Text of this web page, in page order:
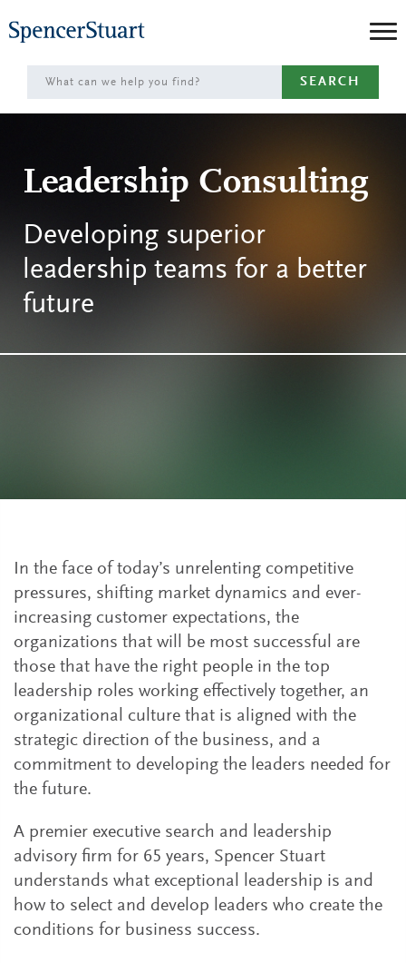
to
Main
Content
SEARCH
Leadership Consulting
Developing superior
leadership teams for a better
future
In the face of today’s unrelenting competitive
pressures, shifting market dynamics and ever-
increasing customer expectations, the
organizations that will be most successful are
those that have the right people in the top
leadership roles working effectively together, an
organizational culture that is aligned with the
strategic direction of the business, and a
commitment to developing the leaders needed for
the future.
A premier executive search and leadership
advisory firm for 65 years, Spencer Stuart
understands what exceptional leadership is and
how to select and develop leaders who create the
conditions for business success.